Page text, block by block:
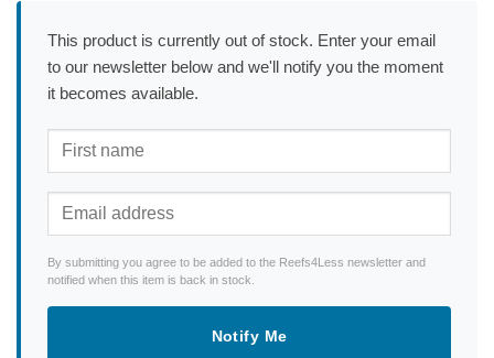
This product is currently out of stock. Enter your email
to our newsletter below and we'll notify you the moment
it becomes available.
By submitting you agree to be added to the Reefs4Less newsletter and
notified when this item is back in stock.
Notify Me